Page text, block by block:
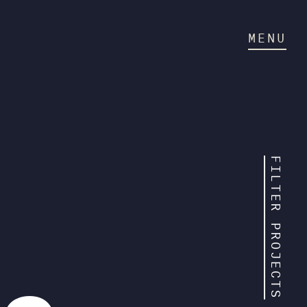
MENU
FILTER PROJECTS